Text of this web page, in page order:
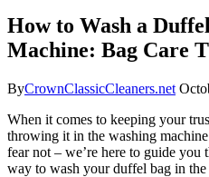
How to Wash a
Machine: Bag Care
ByCrownClassicCleaners.net
When it comes to keeping your
throwing it in the washing
fear not – we’re here to guide you
way to wash your duffel bag in